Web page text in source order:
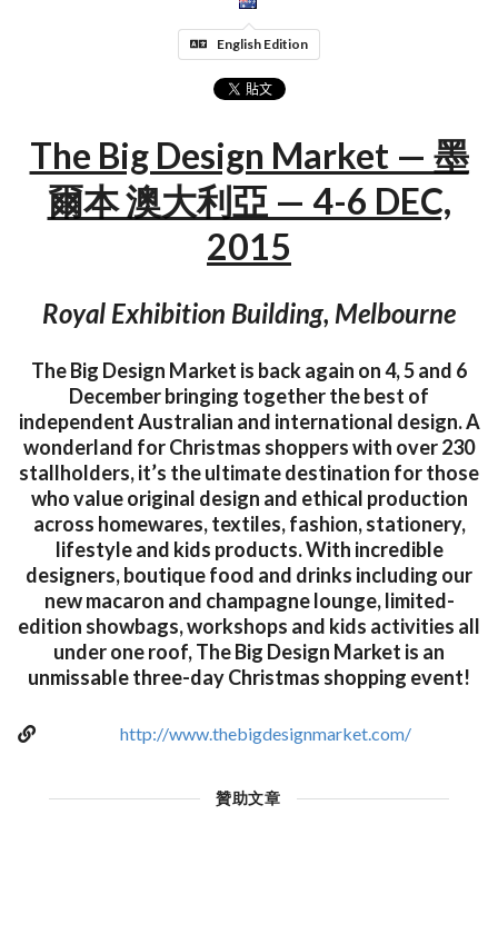
English Edition
The Big Design Market — 墨
爾本 澳大利亞 — 4-6 DEC,
2015
Royal Exhibition Building, Melbourne
The Big Design Market is back again on 4, 5 and 6
December bringing together the best of
independent Australian and international design. A
wonderland for Christmas shoppers with over 230
stallholders, it’s the ultimate destination for those
who value original design and ethical production
across homewares, textiles, fashion, stationery,
lifestyle and kids products. With incredible
designers, boutique food and drinks including our
new macaron and champagne lounge, limited-
edition showbags, workshops and kids activities all
under one roof, The Big Design Market is an
unmissable three-day Christmas shopping event!
http://www.thebigdesignmarket.com/
贊助文章